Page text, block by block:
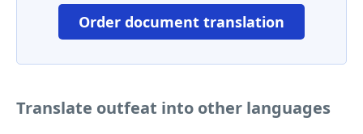
Order document translation
Translate outfeat into other languages